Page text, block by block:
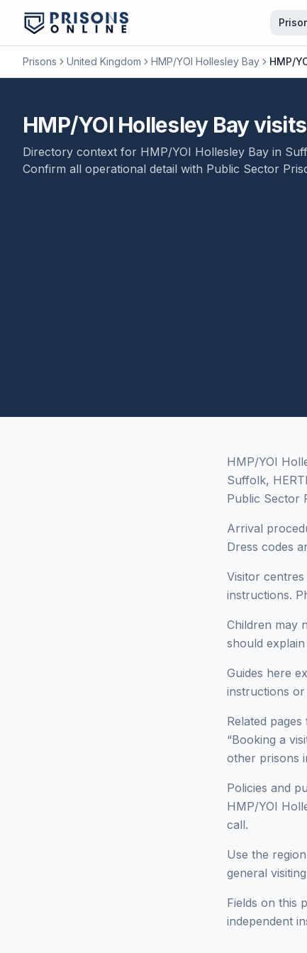
Prisons United Kingdom HMP/YOI Hollesley Bay HMP/
HMP/YOI Hollesley Bay
Directory context for HMP/YOI Hollesley Bay in
Confirm all operational detail with Public Sector
HMP/YOI
Suffolk,
Public Sector
Arrival
Dress codes
Visitor
instructions.
Children may
should
Guides here
instructions
Related
“Booking a
other prisons
Policies and
HMP/YOI
call.
Use the
general
Fields on this
independent